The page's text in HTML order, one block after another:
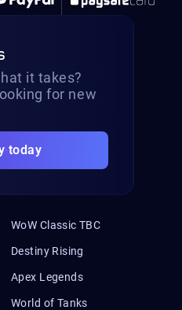
it takes?
for new
today
WoW Classic TBC
Destiny Rising
Apex Legends
World of Tanks